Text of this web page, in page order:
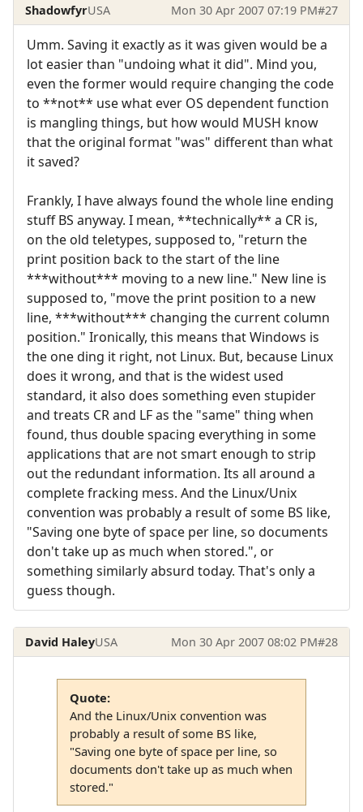
ShadowfyrUSA Mon 30 Apr 2007 07:19 PM#27
Umm. Saving it exactly as it was given would be a
lot easier than "undoing what it did". Mind you,
even the former would require changing the code
to **not** use what ever OS dependent function
is mangling things, but how would MUSH know
that the original format "was" different than what
it saved?
Frankly, I have always found the whole line ending
stuff BS anyway. I mean, **technically** a CR is,
on the old teletypes, supposed to, "return the
print position back to the start of the line
***without*** moving to a new line." New line is
supposed to, "move the print position to a new
line, ***without*** changing the current column
position." Ironically, this means that Windows is
the one ding it right, not Linux. But, because Linux
does it wrong, and that is the widest used
standard, it also does something even stupider
and treats CR and LF as the "same" thing when
found, thus double spacing everything in some
applications that are not smart enough to strip
out the redundant information. Its all around a
complete fracking mess. And the Linux/Unix
convention was probably a result of some BS like,
"Saving one byte of space per line, so documents
don't take up as much when stored.", or
something similarly absurd today. That's only a
guess though.
David HaleyUSA Mon 30 Apr 2007 08:02 PM#28
Quote:
And the Linux/Unix convention was
probably a result of some BS like,
"Saving one byte of space per line, so
documents don't take up as much when
stored."